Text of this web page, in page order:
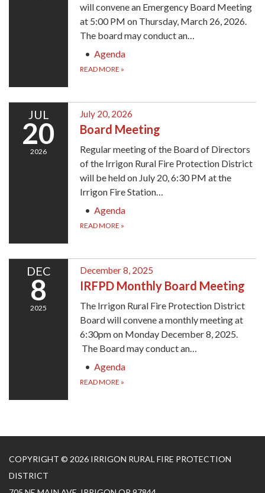
will convene an Emergency Board Meeting
at 5:00 PM on Thursday, March 26, 2026.
The board may conduct an…
Agenda
READ MORE »
JUL
20
2026
July 20, 2026
Board Meeting
Regular meeting of the Board of Directors
of the Irrigon Rural Fire Protection District
will be held on July 20, 6:30 PM at the
Irrigon Fire Station…
Agenda
READ MORE »
DEC
8
2025
December 8, 2025
IRFPD Monthly Board Meeting
The Irrigon Rural Fire Protection District
Board will convene a monthly meeting at
6:30pm on Monday December 8, 2025.
The Board may conduct an…
Agenda
READ MORE »
COPYRIGHT © 2026 IRRIGON RURAL FIRE PROTECTION
DISTRICT